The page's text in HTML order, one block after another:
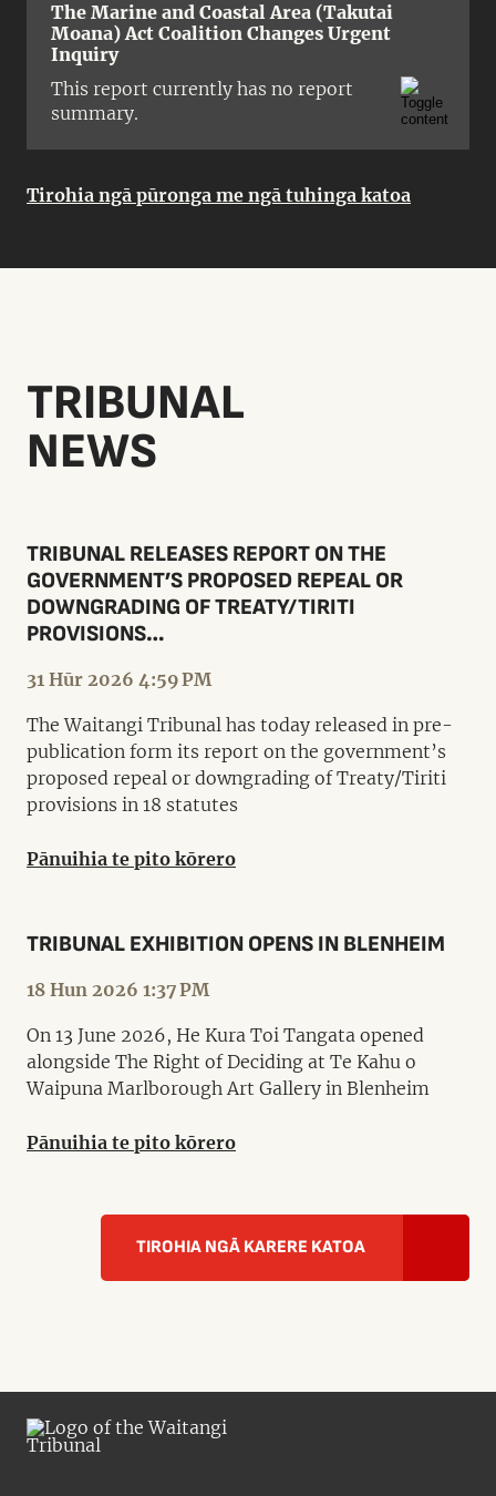
The Marine and Coastal Area (Takutai
Moana) Act Coalition Changes Urgent
Inquiry
This report currently has no report
summary.
Tirohia ngā pūronga me ngā tuhinga katoa
TRIBUNAL
NEWS
TRIBUNAL RELEASES REPORT ON THE
GOVERNMENT’S PROPOSED REPEAL OR
DOWNGRADING OF TREATY/TIRITI
PROVISIONS…
31 Hūr 2026 4:59 PM
The Waitangi Tribunal has today released in pre-
publication form its report on the government’s
proposed repeal or downgrading of Treaty/Tiriti
provisions in 18 statutes
Pānuihia te pito kōrero
TRIBUNAL EXHIBITION OPENS IN BLENHEIM
18 Hun 2026 1:37 PM
On 13 June 2026, He Kura Toi Tangata opened
alongside The Right of Deciding at Te Kahu o
Waipuna Marlborough Art Gallery in Blenheim
Pānuihia te pito kōrero
TIROHIA NGĀ KARERE KATOA